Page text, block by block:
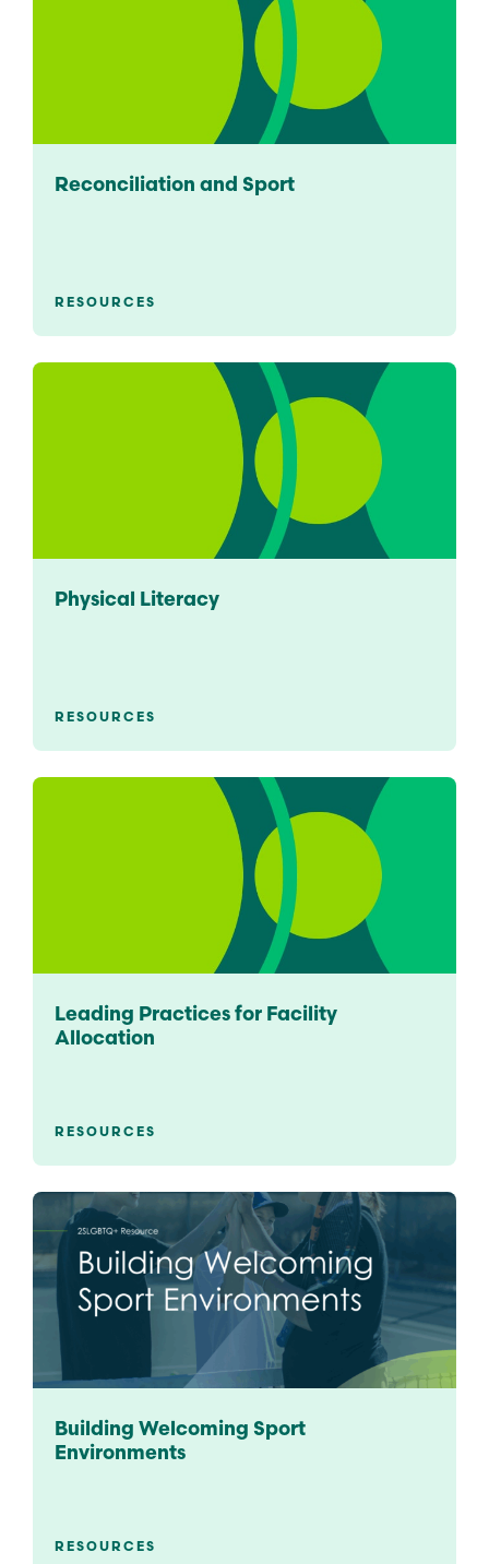
Reconciliation and Sport
RESOURCES
Physical Literacy
RESOURCES
Leading Practices for Facility
Allocation
RESOURCES
Building Welcoming Sport
Environments
RESOURCES